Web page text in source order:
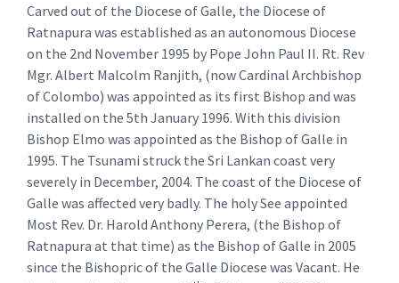
Carved out of the Diocese of Galle, the Diocese of
Ratnapura was established as an autonomous Diocese
on the 2nd November 1995 by Pope John Paul II. Rt. Rev
Mgr. Albert Malcolm Ranjith, (now Cardinal Archbishop
of Colombo) was appointed as its first Bishop and was
installed on the 5th January 1996. With this division
Bishop Elmo was appointed as the Bishop of Galle in
1995. The Tsunami struck the Sri Lankan coast very
severely in December, 2004. The coast of the Diocese of
Galle was affected very badly. The holy See appointed
Most Rev. Dr. Harold Anthony Perera, (the Bishop of
Ratnapura at that time) as the Bishop of Galle in 2005
since the Bishopric of the Galle Diocese was Vacant. He